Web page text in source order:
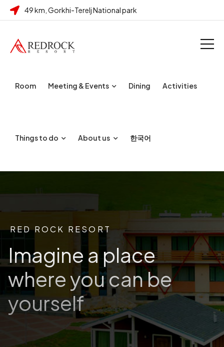
49 km, Gorkhi-Terelj National park
Room Meeting & Events Dining Activities
Things to do About us 한국어
RED ROCK RESORT
Imagine a place
where you can be
yourself